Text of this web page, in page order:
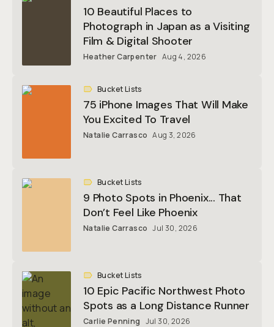
10 Beautiful Places to
Photograph in Japan as a Visiting
Film & Digital Shooter
Heather Carpenter Aug 4, 2026
Bucket Lists
75 iPhone Images That Will Make
You Excited To Travel
Natalie Carrasco Aug 3, 2026
Bucket Lists
9 Photo Spots in Phoenix... That
Don’t Feel Like Phoenix
Natalie Carrasco Jul 30, 2026
Bucket Lists
10 Epic Pacific Northwest Photo
Spots as a Long Distance Runner
Carlie Penning Jul 30, 2026